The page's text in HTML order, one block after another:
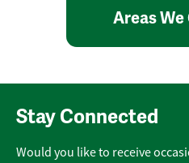
Areas
Stay Connected
Would you like to receive